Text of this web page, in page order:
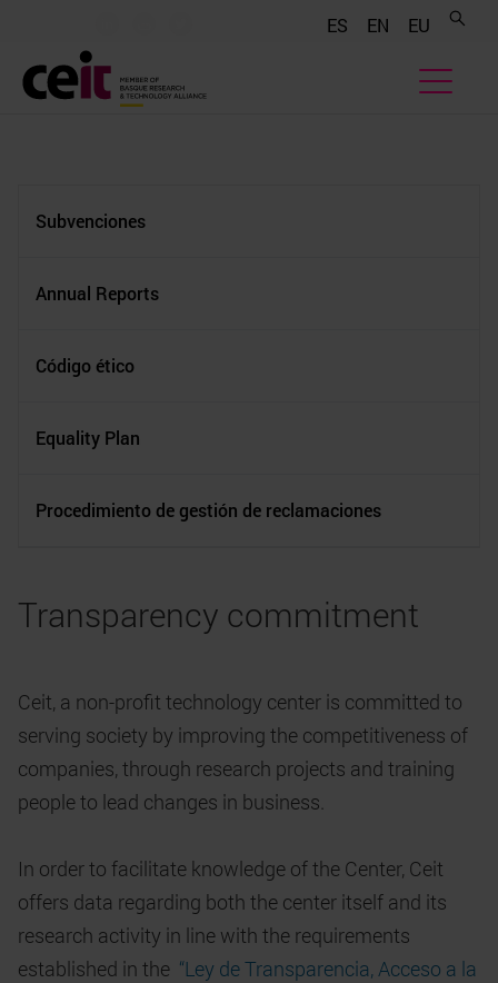
ES EN EU
Subvenciones
Annual Reports
Código ético
Equality Plan
Procedimiento de gestión de reclamaciones
Transparency commitment
Ceit, a non-profit technology center is committed to
serving society by improving the competitiveness of
companies, through research projects and training
people to lead changes in business.
In order to facilitate knowledge of the Center, Ceit
offers data regarding both the center itself and its
research activity in line with the requirements
established in the “Ley de Transparencia, Acceso a la